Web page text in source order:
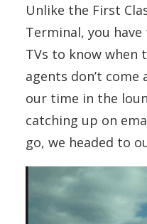
Unlike the First
Terminal, you
TVs to know
agents don’t come
our time in the
catching up on
go, we headed to